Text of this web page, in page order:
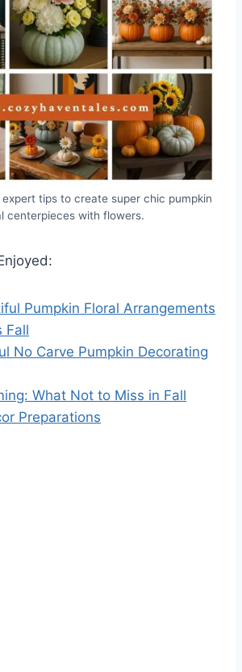
tips to create super chic pumpkin
centerpieces with flowers.
Pumpkin Floral Arrangements
Fall
No Carve Pumpkin Decorating
What Not to Miss in Fall
Preparations